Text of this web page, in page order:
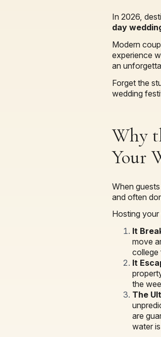
In 2026,
day
Modern
experience
an
Forget the
wedding
Why
Your
When
and often
Hosting
It
move
college
It
the
The
are
water